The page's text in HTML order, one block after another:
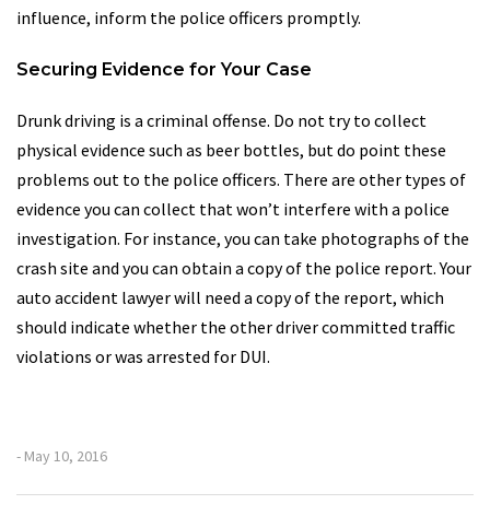
influence, inform the police officers promptly.
Securing Evidence for Your Case
Drunk driving is a criminal offense. Do not try to collect
physical evidence such as beer bottles, but do point these
problems out to the police officers. There are other types of
evidence you can collect that won’t interfere with a police
investigation. For instance, you can take photographs of the
crash site and you can obtain a copy of the police report. Your
auto accident lawyer will need a copy of the report, which
should indicate whether the other driver committed traffic
violations or was arrested for DUI.
- May 10, 2016